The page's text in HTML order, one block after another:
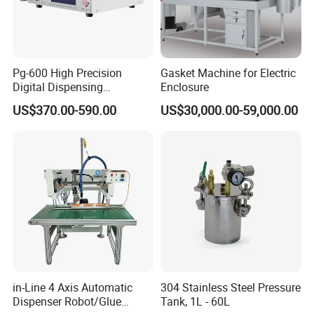
Product parameter:
Glue Dispensing Machine
Applicable Industries: Manufacturing Plant Automatic
Video outgoing-inspection: Provided
Warranty period: 1 Year Dimensions:
with high-quality products.
Pg-600 High Precision
Digital Dispensing
Controller for PCB
Applications
US$370.00-590.00
Gasket Machine for Electric
Enclosure
US$30,000.00-59,000.00
in-Line 4 Axis Automatic
Dispenser Robot/Glue
304 Stainless Steel Pressure
Tank, 1L - 60L